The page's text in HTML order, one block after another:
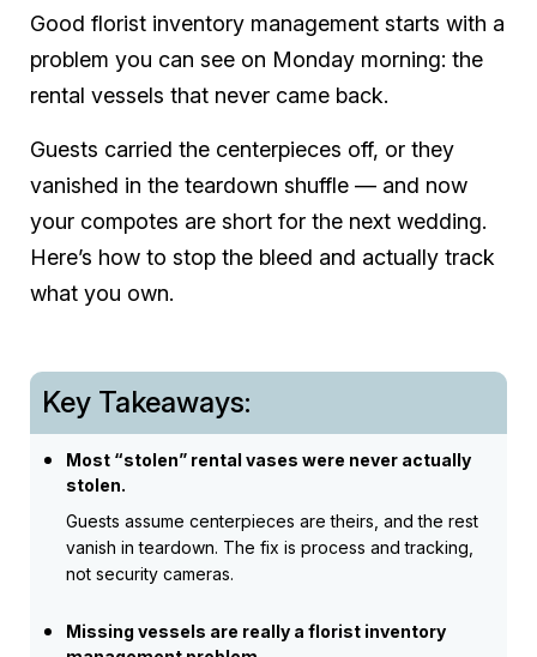
Good florist inventory management starts with a
problem you can see on Monday morning: the
rental vessels that never came back.
Guests carried the centerpieces off, or they
vanished in the teardown shuffle — and now
your compotes are short for the next wedding.
Here’s how to stop the bleed and actually track
what you own.
Key Takeaways:
Most “stolen” rental vases were never actually
stolen.
Guests assume centerpieces are theirs, and the rest
vanish in teardown. The fix is process and tracking,
not security cameras.
Missing vessels are really a florist inventory